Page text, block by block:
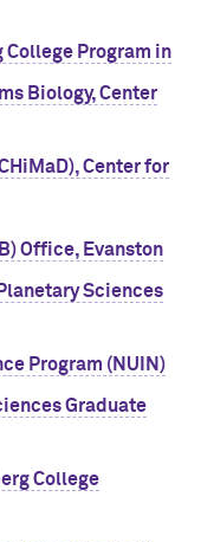
Program in
Biology, Center
Center for
Office, Evanston
Sciences
Program (NUIN)
Graduate
College